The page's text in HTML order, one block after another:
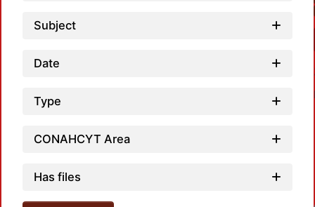
Subject
Date
Type
CONAHCYT Area
Has files